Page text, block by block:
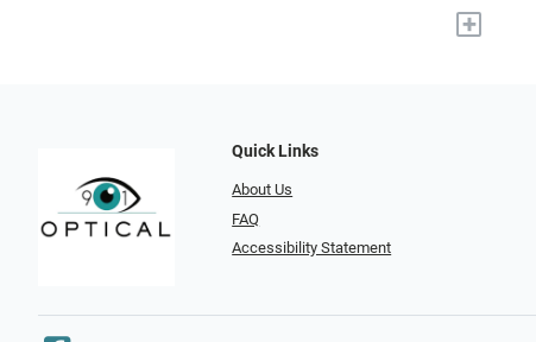
+
Quick Links
About Us
FAQ
Accessibility Statement